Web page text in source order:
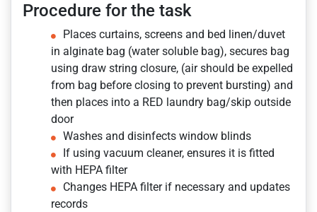
Procedure for the task
Places curtains, screens and bed linen/duvet
in alginate bag (water soluble bag), secures bag
using draw string closure, (air should be expelled
from bag before closing to prevent bursting) and
then places into a RED laundry bag/skip outside
door
Washes and disinfects window blinds
If using vacuum cleaner, ensures it is fitted
with HEPA filter
Changes HEPA filter if necessary and updates
records